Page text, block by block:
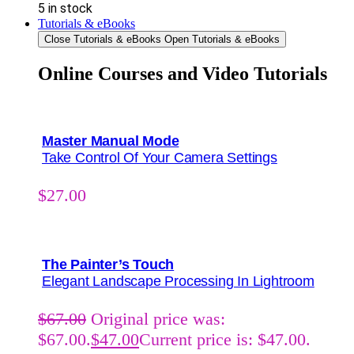
5 in stock
Tutorials & eBooks
Close Tutorials & eBooks Open Tutorials & eBooks
Online Courses and Video Tutorials
Master Manual Mode
Take Control Of Your Camera Settings
$27.00
The Painter’s Touch
Elegant Landscape Processing In Lightroom
$67.00 Original price was:
$67.00.$47.00Current price is: $47.00.